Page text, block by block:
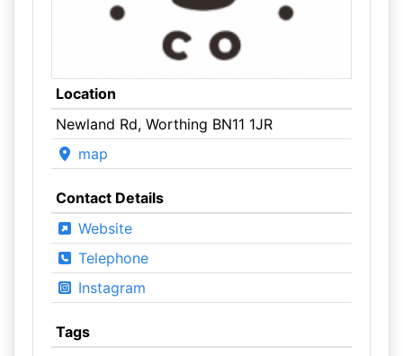
Location
Newland Rd, Worthing BN11 1JR
map
Contact Details
Website
Telephone
Instagram
Tags